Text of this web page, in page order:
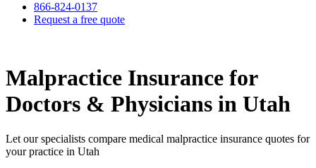
866-824-0137
Request a free quote
Malpractice Insurance for
Doctors & Physicians in Utah
Let our specialists compare medical malpractice insurance quotes for
your practice in Utah